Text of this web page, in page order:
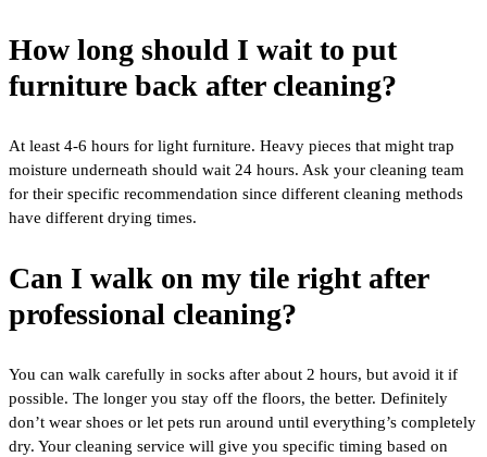
How long should I wait to put
furniture back after cleaning?
At least 4-6 hours for light furniture. Heavy pieces that might trap
moisture underneath should wait 24 hours. Ask your cleaning team
for their specific recommendation since different cleaning methods
have different drying times.
Can I walk on my tile right after
professional cleaning?
You can walk carefully in socks after about 2 hours, but avoid it if
possible. The longer you stay off the floors, the better. Definitely
don’t wear shoes or let pets run around until everything’s completely
dry. Your cleaning service will give you specific timing based on